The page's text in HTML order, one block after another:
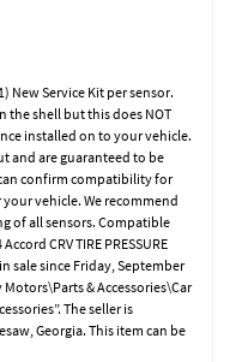
New Service Kit per sensor.
the shell but this does NOT
installed on to your vehicle.
and are guaranteed to be
confirm compatibility for
vehicle. We recommend
of all sensors. Compatible
CRV TIRE PRESSURE
in sale since Friday, September
Motors\Parts & Accessories\Car
The seller is
Georgia. This item can be